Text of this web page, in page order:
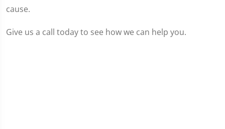
cause.
Give us a call today to see how we can help you.